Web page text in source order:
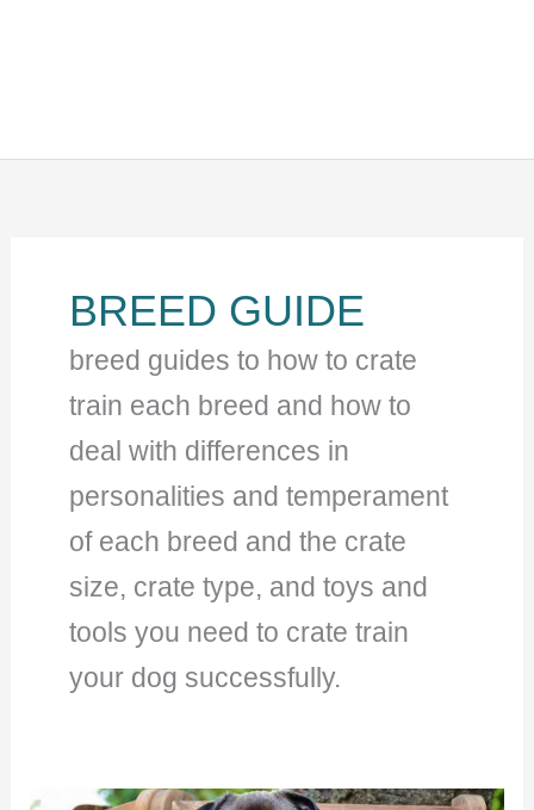
BREED GUIDE
breed guides to how to crate
train each breed and how to
deal with differences in
personalities and temperament
of each breed and the crate
size, crate type, and toys and
tools you need to crate train
your dog successfully.